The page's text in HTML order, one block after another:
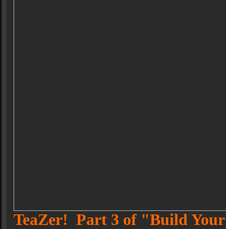
TeaZer! Part 3 of "Build